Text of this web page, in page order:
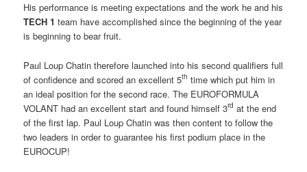
His performance is meeting expectations and the work he and his
TECH 1team have accomplished since the beginning of the year
is beginning to bear fruit.
Paul Loup Chatin therefore launched into his second qualifiers full
of confidence and scored an excellent 5th time which put him in
an ideal position for the second race. The EUROFORMULA
VOLANT had an excellent start and found himself 3rd at the end
of the first lap. Paul Loup Chatin was then content to follow the
two leaders in order to guarantee his first podium place in the
EUROCUP!